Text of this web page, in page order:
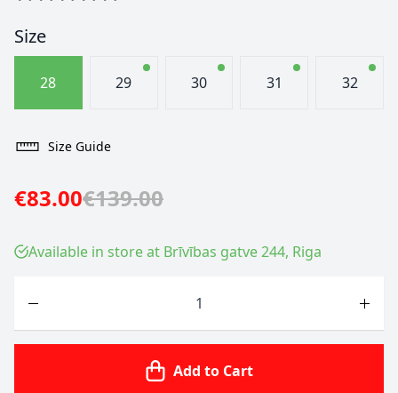
Size
28 29 30 31 32
Size Guide
€83.00€139.00
Available in store at Brīvības gatve 244, Riga
Add to Cart